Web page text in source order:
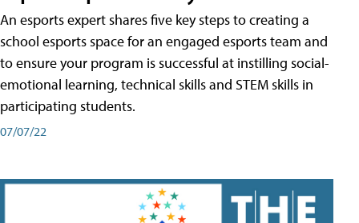
An esports expert shares five key steps to creating a
school esports space for an engaged esports team and
to ensure your program is successful at instilling social-
emotional learning, technical skills and STEM skills in
participating students.
07/07/22